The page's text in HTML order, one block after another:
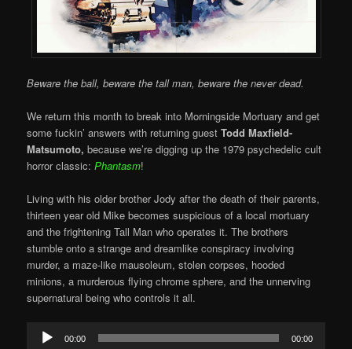
Beware the ball, beware the tall man, beware the never dead.
We return this month to break into Morningside Mortuary and get
some fuckin’ answers with returning guestTodd Maxfield-
Matsumoto, because we’re digging up the 1979 psychedelic cult
horror classic:Phantasm!
Living with his older brother Jody after the death of their parents,
thirteen year old Mike becomes suspicious of a local mortuary
and the frightening Tall Man who operates it. The brothers
stumble onto a strange and dreamlike conspiracy involving
murder, a maze-like mausoleum, stolen corpses, hooded
minions, a murderous flying chrome sphere, and the unnerving
supernatural being who controls it all.
Audio
00:00 00:00